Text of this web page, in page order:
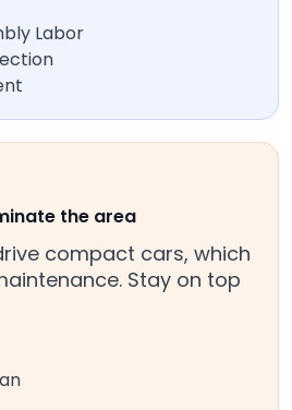
Labor
the area
compact cars, which
Stay on top